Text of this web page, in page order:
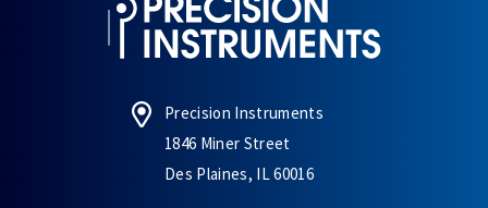
Precision Instruments
1846 Miner Street
Des Plaines, IL 60016